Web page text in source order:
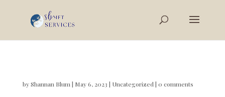
byShannan Blum | May 6, 2023 | Uncategorized | 0 comments